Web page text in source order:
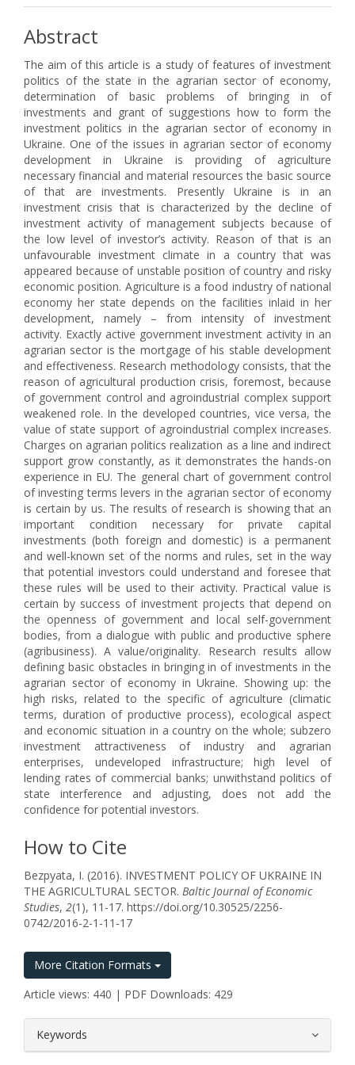
Abstract
The aim of this article is a study of features of investment
politics of the state in the agrarian sector of economy,
determination of basic problems of bringing in of
investments and grant of suggestions how to form the
investment politics in the agrarian sector of economy in
Ukraine. One of the issues in agrarian sector of economy
development in Ukraine is providing of agriculture
necessary financial and material resources the basic source
of that are investments. Presently Ukraine is in an
investment crisis that is characterized by the decline of
investment activity of management subjects because of
the low level of investor’s activity. Reason of that is an
unfavourable investment climate in a country that was
appeared because of unstable position of country and risky
economic position. Agriculture is a food industry of national
economy her state depends on the facilities inlaid in her
development, namely – from intensity of investment
activity. Exactly active government investment activity in an
agrarian sector is the mortgage of his stable development
and effectiveness. Research methodology consists, that the
reason of agricultural production crisis, foremost, because
of government control and agroindustrial complex support
weakened role. In the developed countries, vice versa, the
value of state support of agroindustrial complex increases.
Charges on agrarian politics realization as a line and indirect
support grow constantly, as it demonstrates the hands-on
experience in EU. The general chart of government control
of investing terms levers in the agrarian sector of economy
is certain by us. The results of research is showing that an
important condition necessary for private capital
investments (both foreign and domestic) is a permanent
and well-known set of the norms and rules, set in the way
that potential investors could understand and foresee that
these rules will be used to their activity. Practical value is
certain by success of investment projects that depend on
the openness of government and local self-government
bodies, from a dialogue with public and productive sphere
(agribusiness). A value/originality. Research results allow
defining basic obstacles in bringing in of investments in the
agrarian sector of economy in Ukraine. Showing up: the
high risks, related to the specific of agriculture (climatic
terms, duration of productive process), ecological aspect
and economic situation in a country on the whole; subzero
investment attractiveness of industry and agrarian
enterprises, undeveloped infrastructure; high level of
lending rates of commercial banks; unwithstand politics of
state interference and adjusting, does not add the
confidence for potential investors.
How to Cite
Bezpyata, I. (2016). INVESTMENT POLICY OF UKRAINE IN
THE AGRICULTURAL SECTOR. Baltic Journal of Economic
Studies, 2(1), 11-17. https://doi.org/10.30525/2256-
0742/2016-2-1-11-17
More Citation Formats
Article views: 440 | PDF Downloads: 429
Keywords